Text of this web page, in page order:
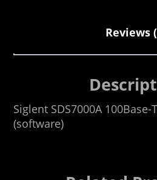
Reviews
Siglent SDS7000A
(software)